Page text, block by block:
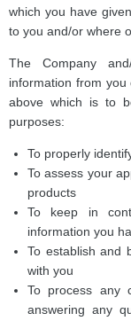
which you have
to you and/or where
The Company
information from
above which is to
purposes:
To properly
To assess your
products
To keep in
information you
To establish and
with you
To process any
answering any